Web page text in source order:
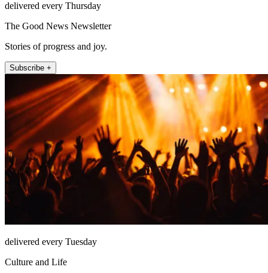
delivered every Thursday
The Good News Newsletter
Stories of progress and joy.
Subscribe +
delivered every Tuesday
Culture and Life